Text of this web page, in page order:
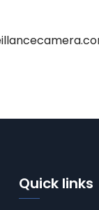
Quick links